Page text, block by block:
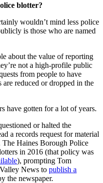
blotter?
wouldn’t mind less police
is those who are named
about the value of reporting
not a high-profile public
from people to have
reduced or dropped in the
have gotten for a lot of years.
or halted the
a records request for material
Haines Borough Police
in 2016 (that policy was
), prompting Tom
News to publish a
the newspaper.